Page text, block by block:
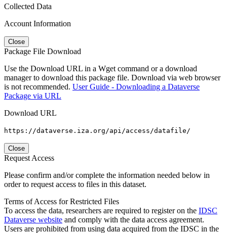
Collected Data
Account Information
Close
Package File Download
Use the Download URL in a Wget command or a download
manager to download this package file. Download via web browser
is not recommended. User Guide - Downloading a Dataverse
Package via URL
Download URL
https://dataverse.iza.org/api/access/datafile/
Close
Request Access
Please confirm and/or complete the information needed below in
order to request access to files in this dataset.
Terms of Access for Restricted Files
To access the data, researchers are required to register on the IDSC
Dataverse website and comply with the data access agreement.
Users are prohibited from using data acquired from the IDSC in the